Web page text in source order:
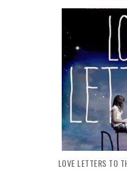
LOVE LETTERS TO